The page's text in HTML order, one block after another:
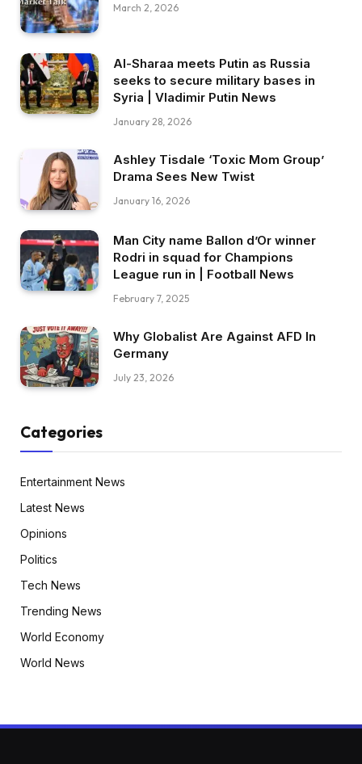
March 2, 2026
Al-Sharaa meets Putin as Russia
seeks to secure military bases in
Syria | Vladimir Putin News
January 28, 2026
Ashley Tisdale ‘Toxic Mom Group’
Drama Sees New Twist
January 16, 2026
Man City name Ballon d’Or winner
Rodri in squad for Champions
League run in | Football News
February 7, 2025
Why Globalist Are Against AFD In
Germany
July 23, 2026
Categories
Entertainment News
Latest News
Opinions
Politics
Tech News
Trending News
World Economy
World News